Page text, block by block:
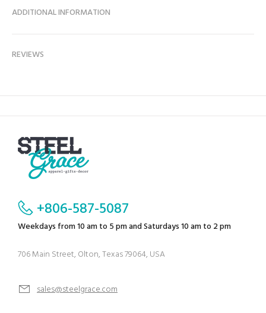
ADDITIONAL INFORMATION
REVIEWS
+806-587-5087
Weekdays from 10 am to 5 pm and Saturdays 10 am to 2 pm
706 Main Street, Olton, Texas 79064, USA
sales@steelgrace.com